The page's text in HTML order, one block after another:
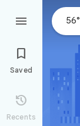


Saved

Recents